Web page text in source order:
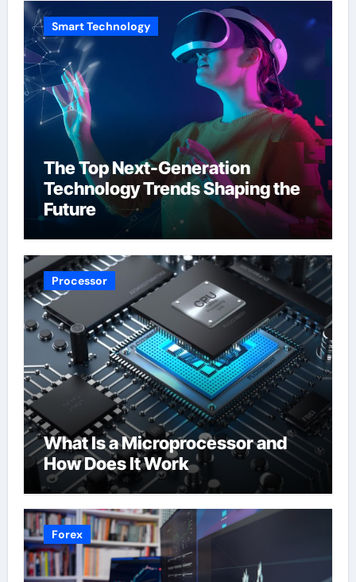
Smart Technology
The Top Next-Generation
Technology Trends Shaping the
Future
Processor
What Is a Microprocessor and
How Does It Work
Forex